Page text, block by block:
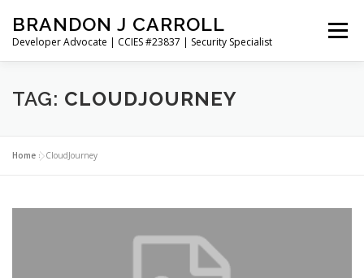
content
BRANDON J CARROLL
Developer Advocate | CCIES #23837 | Security Specialist
Menu
HOME BLOG GET CONNECTED
ABOUT ME
TAG: CLOUDJOURNEY
Home »CloudJourney